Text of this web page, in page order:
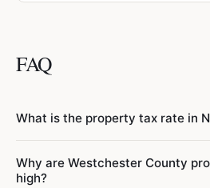
FAQ
What is the property tax rate in
has a low effective rate of ~0.85%
Why are Westchester County
high?